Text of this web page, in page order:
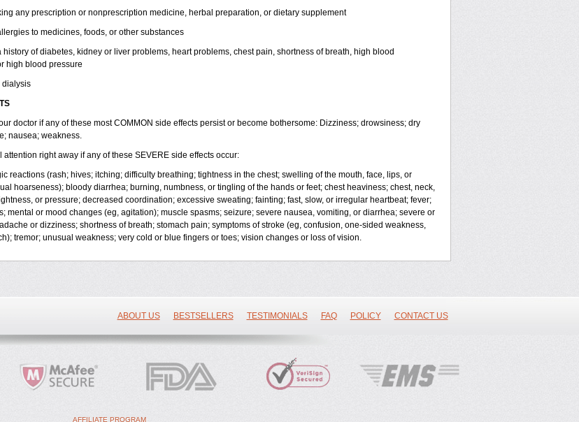
any prescription or nonprescription medicine, herbal preparation, or dietary supplement
to medicines, foods, or other substances
history of diabetes, kidney or liver problems, heart problems, chest pain, shortness of breath, high blood
high blood pressure
dialysis
doctor if any of these most COMMON side effects persist or become bothersome: Dizziness; drowsiness; dry
nausea; weakness.
attention right away if any of these SEVERE side effects occur:
reactions (rash; hives; itching; difficulty breathing; tightness in the chest; swelling of the mouth, face, lips, or
hoarseness); bloody diarrhea; burning, numbness, or tingling of the hands or feet; chest heaviness; chest, neck,
or pressure; decreased coordination; excessive sweating; fainting; fast, slow, or irregular heartbeat; fever;
mental or mood changes (eg, agitation); muscle spasms; seizure; severe nausea, vomiting, or diarrhea; severe or
or dizziness; shortness of breath; stomach pain; symptoms of stroke (eg, confusion, one-sided weakness,
tremor; unusual weakness; very cold or blue fingers or toes; vision changes or loss of vision.
ABOUT US BESTSELLERS TESTIMONIALS FAQ POLICY CONTACT US
AFFILIATE PROGRAM